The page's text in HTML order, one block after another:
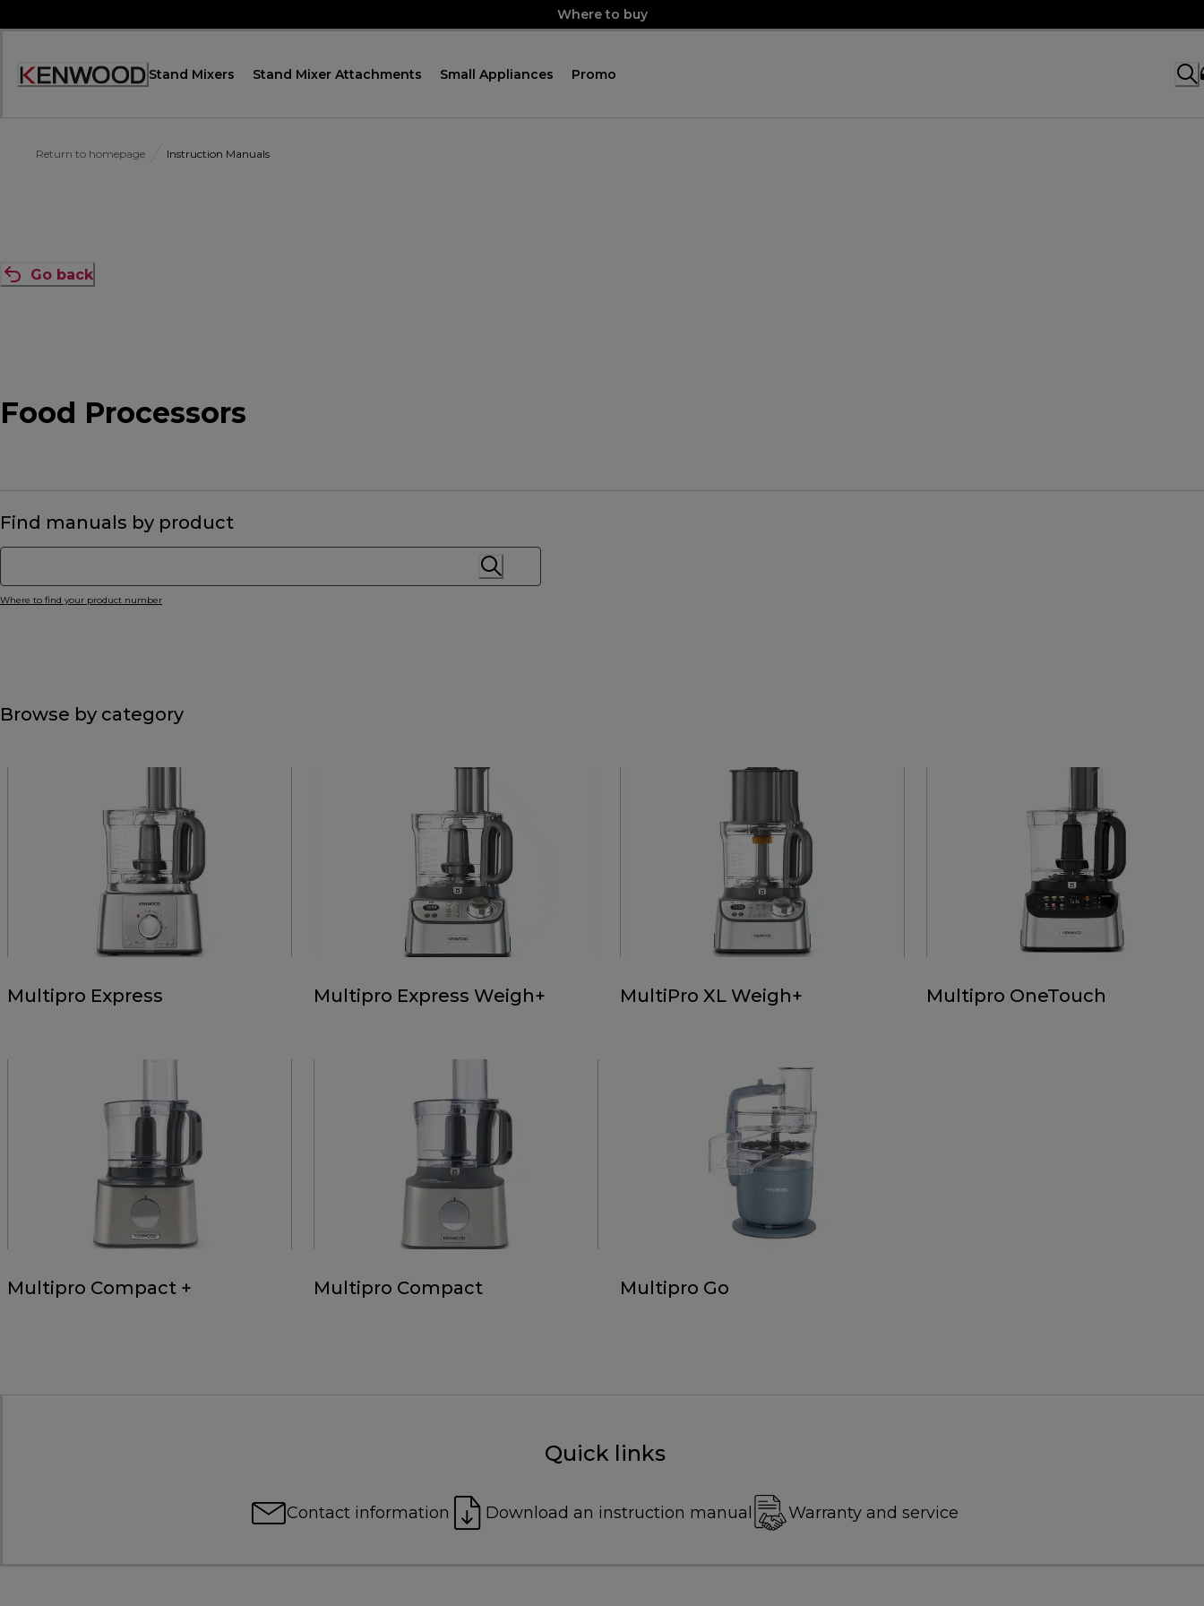
to
Where to buy
Accessibility
Stand Mixers Stand Mixer Attachments Small Appliances Promo
Return to homepage Instruction Manuals
Go back
Food Processors
Find manuals by product
Where to find your product number
Browse by category
Multipro Express Multipro Express Weigh+ MultiPro XL Weigh+ Multipro OneTouch
Multipro Compact + Multipro Compact Multipro Go
Quick links
Contact information Download an instruction manual Warranty and service